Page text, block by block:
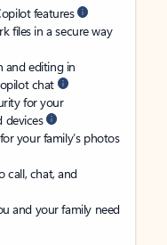
features
files in a secure way
and editing in
chat
for your
devices
your family’s photos
call, chat, and
and your family need